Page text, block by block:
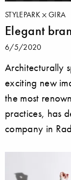
STYLEPARK GIRA
Elegant
6/5/2020
Architecturally
exciting new
the most
practices, has
company in